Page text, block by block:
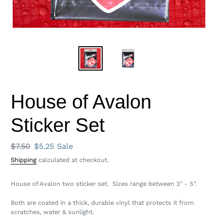
House of Avalon
Sticker Set
Regular
price
$7.50 Sale
price
$5.25 Sale
Shipping calculated at checkout.
House of Avalon two sticker set. Sizes range between 3" - 5".
Both are coated in a thick, durable vinyl that protects it from
scratches, water & sunlight.